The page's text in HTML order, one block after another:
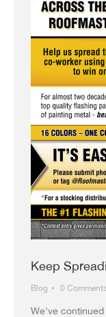
Keep
Blog 0
We've